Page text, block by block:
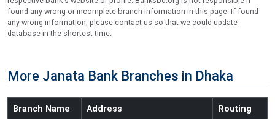
found any wrong or incomplete branch information in this page. If found
any wrong information, please contact us so that we could update
database in the shortest time.
More Janata Bank Branches in Dhaka
Branch Name Address Routing